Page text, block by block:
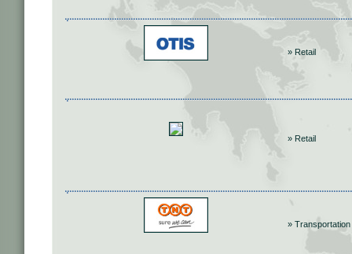
» Retail
» Retail
» Transportation